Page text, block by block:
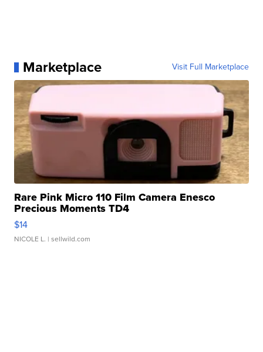
Marketplace Visit Full Marketplace
Rare Pink Micro 110 Film Camera Enesco
Precious Moments TD4
$14
NICOLE L. | sellwild.com